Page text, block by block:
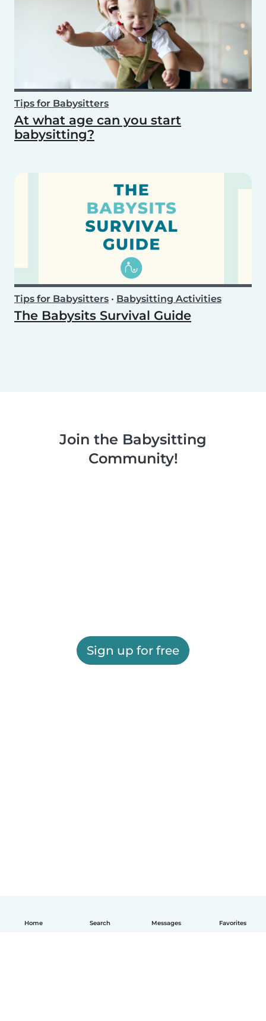
Home Search Messages Favorites
Tips for Babysitters
At what age can you start
babysitting?
Tips for Babysitters • Babysitting Activities
The Babysits Survival Guide
Join the Babysitting
Community!
Sign up for free